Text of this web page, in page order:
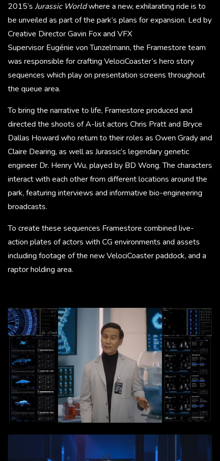
2015’s Jurassic Worldwhere a new, exhilarating ride is to
be unveiled as part of the park’s plans for expansion. Led by
Creative Director Gavin Fox and VFX
Supervisor Eugénie von Tunzelmann, the Framestore team
was responsible for crafting VelociCoaster’s hero story
sequences which play on presentation screens throughout
the queue area.
To bring the narrative to life, Framestore produced and
directed the shoots of A-list actors Chris Pratt and Bryce
Dallas Howard who return to their roles as Owen Grady and
Claire Dearing, as well as Jurassic’s legendary genetic
engineer Dr. Henry Wu, played by BD Wong. The characters
interact with each other from different locations around the
park, featuring interviews and informative bio-engineering
broadcasts.
To create these sequences Framestore combined live-
action plates of actors with CG environments and assets
including footage of the new VelociCoaster paddock, and a
raptor holding area.